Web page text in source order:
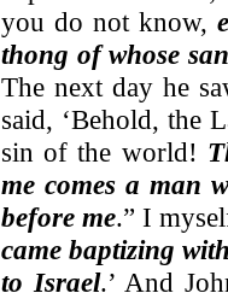
you do not know,
thong of whose
The next day he
said, ‘Behold, the
sin of the world!
me comes a man
before me.” I
came baptizing
to Israel.’ And